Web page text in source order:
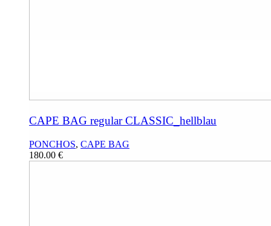
CAPE BAG regular CLASSIC_hellblau
PONCHOS, CAPE BAG
180.00 €